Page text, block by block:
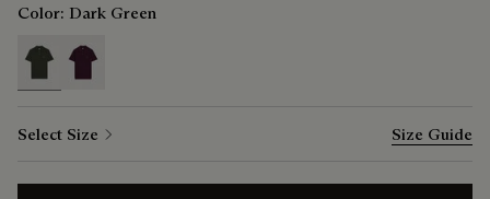
Color: Dark Green
selected
Select Size Size Guide